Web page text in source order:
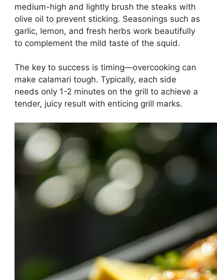
medium-high and lightly brush the steaks with
olive oil to prevent sticking. Seasonings such as
garlic, lemon, and fresh herbs work beautifully
to complement the mild taste of the squid.
The key to success is timing—overcooking can
make calamari tough. Typically, each side
needs only 1-2 minutes on the grill to achieve a
tender, juicy result with enticing grill marks.